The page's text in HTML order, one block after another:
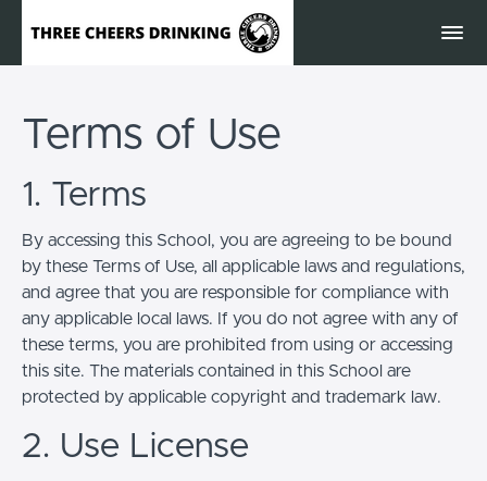
Terms of Use
1. Terms
By accessing this School, you are agreeing to be bound
by these Terms of Use, all applicable laws and regulations,
and agree that you are responsible for compliance with
any applicable local laws. If you do not agree with any of
these terms, you are prohibited from using or accessing
this site. The materials contained in this School are
protected by applicable copyright and trademark law.
2. Use License